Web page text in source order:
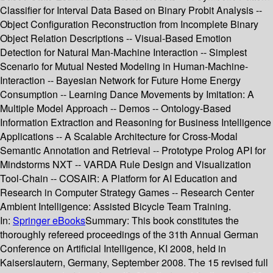
Classifier for Interval Data Based on Binary Probit Analysis --
Object Configuration Reconstruction from Incomplete Binary
Object Relation Descriptions -- Visual-Based Emotion
Detection for Natural Man-Machine Interaction -- Simplest
Scenario for Mutual Nested Modeling in Human-Machine-
Interaction -- Bayesian Network for Future Home Energy
Consumption -- Learning Dance Movements by Imitation: A
Multiple Model Approach -- Demos -- Ontology-Based
Information Extraction and Reasoning for Business Intelligence
Applications -- A Scalable Architecture for Cross-Modal
Semantic Annotation and Retrieval -- Prototype Prolog API for
Mindstorms NXT -- VARDA Rule Design and Visualization
Tool-Chain -- COSAIR: A Platform for AI Education and
Research in Computer Strategy Games -- Research Center
Ambient Intelligence: Assisted Bicycle Team Training.
In: Springer eBooksSummary: This book constitutes the
thoroughly refereed proceedings of the 31th Annual German
Conference on Artificial Intelligence, KI 2008, held in
Kaiserslautern, Germany, September 2008. The 15 revised full